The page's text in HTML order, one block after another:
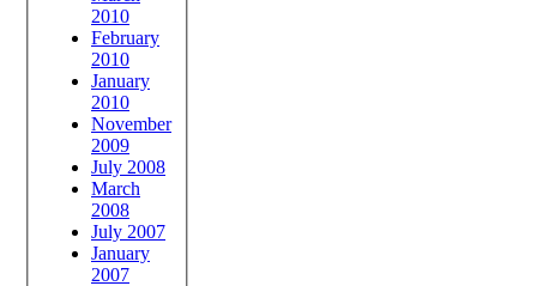
2010
February
2010
January
2010
November
2009
July 2008
March
2008
July 2007
January
2007